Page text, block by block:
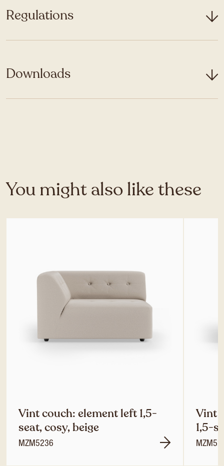
Regulations
Downloads
You might also like these
Vint couch: element left 1,5-
seat, cosy, beige
MZM5236
Vint
1,5-